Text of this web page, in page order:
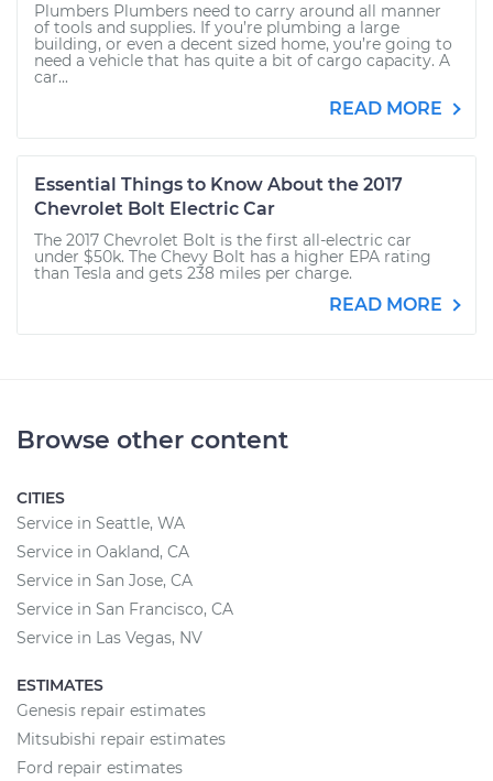
Plumbers Plumbers need to carry around all manner
of tools and supplies. If you’re plumbing a large
building, or even a decent sized home, you’re going to
need a vehicle that has quite a bit of cargo capacity. A
car...
READ MORE
Essential Things to Know About the 2017
Chevrolet Bolt Electric Car
The 2017 Chevrolet Bolt is the first all-electric car
under $50k. The Chevy Bolt has a higher EPA rating
than Tesla and gets 238 miles per charge.
READ MORE
Browse other content
CITIES
Service in Seattle, WA
Service in Oakland, CA
Service in San Jose, CA
Service in San Francisco, CA
Service in Las Vegas, NV
ESTIMATES
Genesis repair estimates
Mitsubishi repair estimates
Ford repair estimates